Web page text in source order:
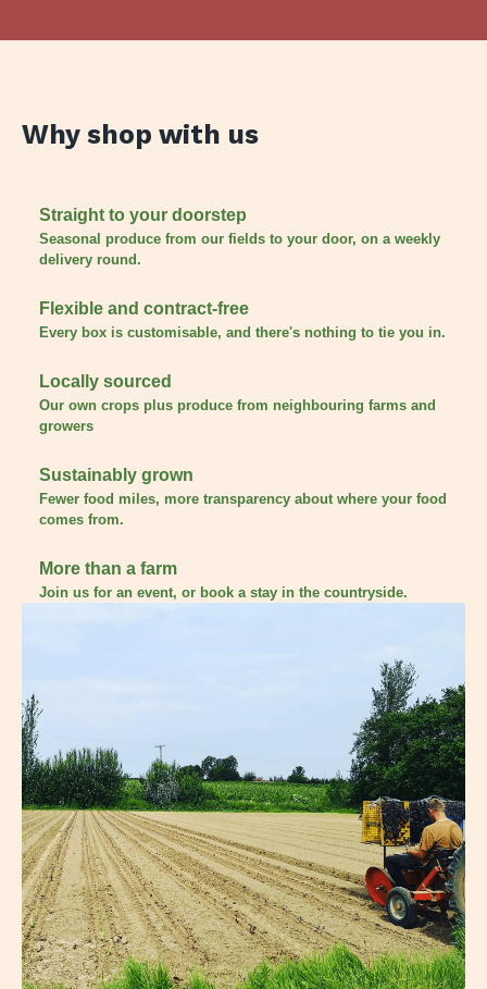
Why shop with us
Straight to your doorstep
Seasonal produce from our fields to your door, on a weekly
delivery round.
Flexible and contract-free
Every box is customisable, and there's nothing to tie you in.
Locally sourced
Our own crops plus produce from neighbouring farms and
growers
Sustainably grown
Fewer food miles, more transparency about where your food
comes from.
More than a farm
Join us for an event, or book a stay in the countryside.